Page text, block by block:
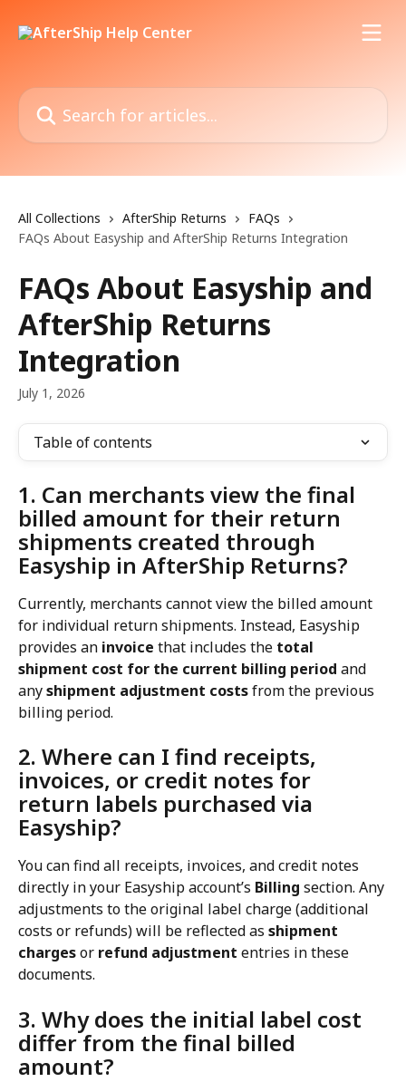
Search for articles...
All Collections AfterShip Returns
FAQs
FAQs About Easyship and AfterShip Returns Integration
FAQs About Easyship and
AfterShip Returns
Integration
July 1, 2026
Table of contents
1. Can merchants view the final
billed amount for their return
shipments created through
Easyship in AfterShip Returns?
Currently, merchants cannot view the billed amount
for individual return shipments. Instead, Easyship
provides an invoice that includes the total
shipment cost for the current billing period and
any shipment adjustment costs from the previous
billing period.
2. Where can I find receipts,
invoices, or credit notes for
return labels purchased via
Easyship?
You can find all receipts, invoices, and credit notes
directly in your Easyship account’s Billing section. Any
adjustments to the original label charge (additional
costs or refunds) will be reflected as shipment
charges or refund adjustment entries in these
documents.
3. Why does the initial label cost
differ from the final billed
amount?